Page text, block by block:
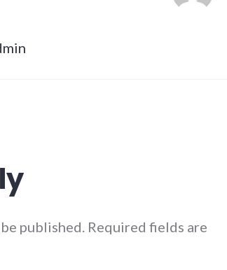
published. Required fields are